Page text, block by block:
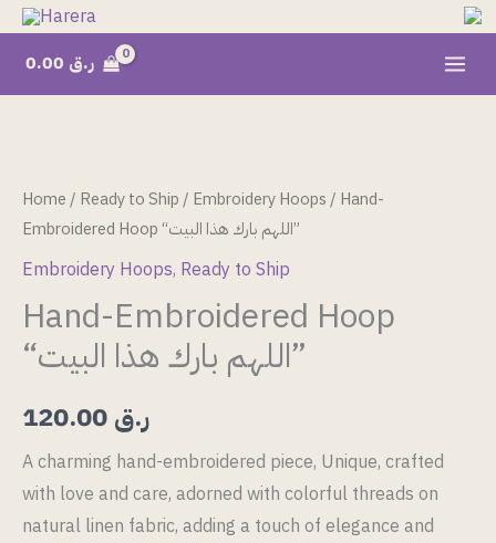
Skip
ر.ق
Home/ Ready to Ship/ Embroidery Hoops/ Hand-
Embroidered Hoop “اللهم بارك هذا البيت”
Embroidery Hoops, Ready to Ship
Hand-Embroidered Hoop
“اللهم بارك هذا البيت”
ر.ق
A charming hand-embroidered piece, Unique, crafted
with love and care, adorned with colorful threads on
natural linen fabric, adding a touch of elegance and
Hoop
"اللهم
بارك
البيت"
quantity